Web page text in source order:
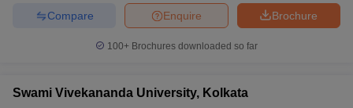
Brochure
Enquire
Compare
100+ Brochures downloaded so far
Swami Vivekananda University, Kolkata